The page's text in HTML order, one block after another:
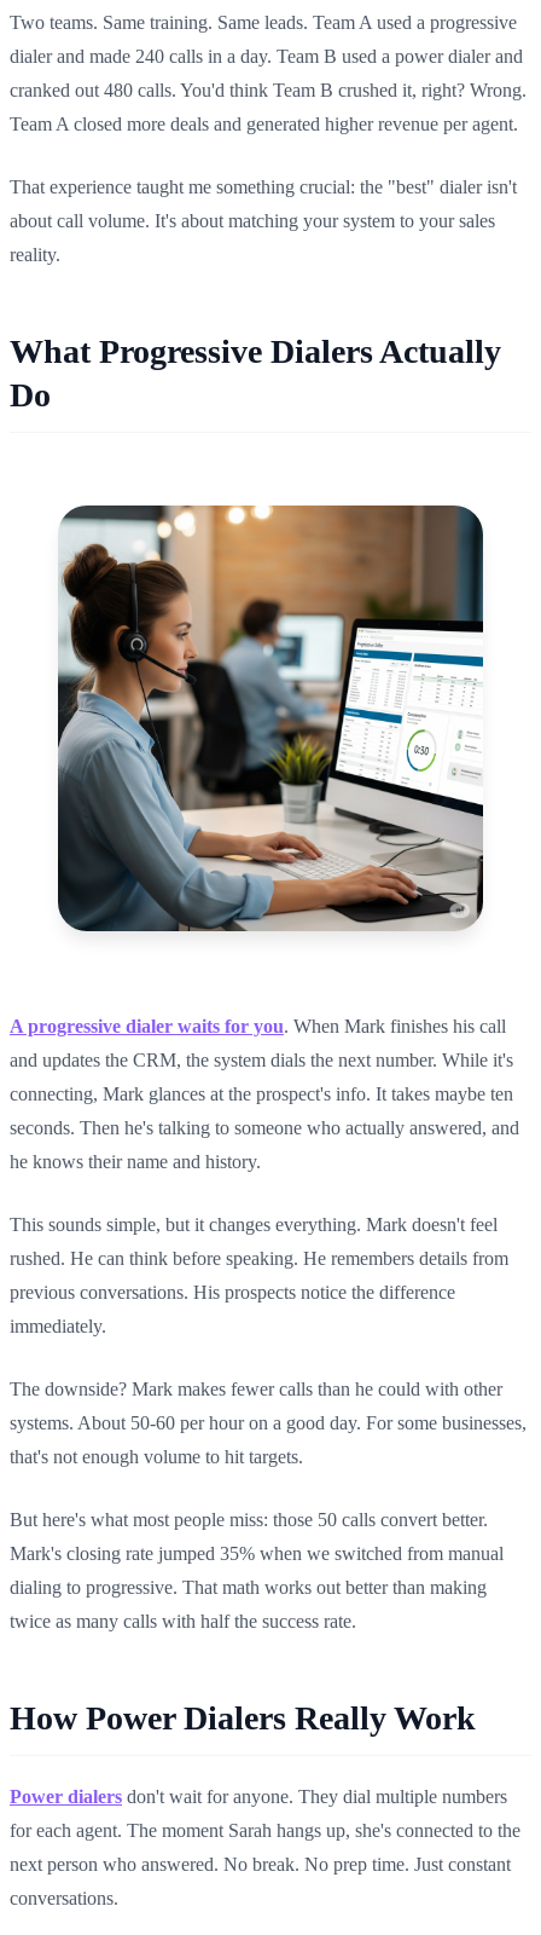
Two teams. Same training. Same leads. Team A used a progressive
dialer and made 240 calls in a day. Team B used a power dialer and
cranked out 480 calls. You'd think Team B crushed it, right? Wrong.
Team A closed more deals and generated higher revenue per agent.
That experience taught me something crucial: the "best" dialer isn't
about call volume. It's about matching your system to your sales
reality.
What Progressive Dialers Actually
Do
A progressive dialer waits for you. When Mark finishes his call
and updates the CRM, the system dials the next number. While it's
connecting, Mark glances at the prospect's info. It takes maybe ten
seconds. Then he's talking to someone who actually answered, and
he knows their name and history.
This sounds simple, but it changes everything. Mark doesn't feel
rushed. He can think before speaking. He remembers details from
previous conversations. His prospects notice the difference
immediately.
The downside? Mark makes fewer calls than he could with other
systems. About 50-60 per hour on a good day. For some businesses,
that's not enough volume to hit targets.
But here's what most people miss: those 50 calls convert better.
Mark's closing rate jumped 35% when we switched from manual
dialing to progressive. That math works out better than making
twice as many calls with half the success rate.
How Power Dialers Really Work
Power dialers don't wait for anyone. They dial multiple numbers
for each agent. The moment Sarah hangs up, she's connected to the
next person who answered. No break. No prep time. Just constant
conversations.